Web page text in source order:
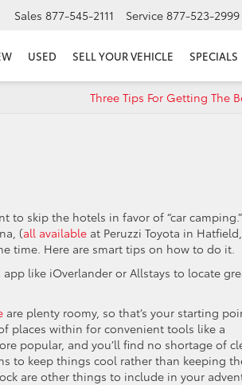
Sales 877-545-2111 Service 877-523-2999
USED SELL YOUR VEHICLE SPECIALS
Three Tips For Getting The
to skip the hotels in favor of “car camping.”
(all available at Peruzzi Toyota in Hatfield,
time. Here are smart tips on how to do it.
like iOverlander or Allstays to locate
are plenty roomy, so that’s your starting
places within for convenient tools like a
popular, and you’ll find no shortage of
to keep things cool rather than keeping
are other things to include in your